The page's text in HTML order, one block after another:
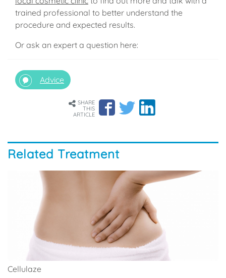
trained professional to better understand the
procedure and expected results.
Or ask an expert a question here:
Advice
SHARE
THIS
ARTICLE
Related Treatment
Cellulaze